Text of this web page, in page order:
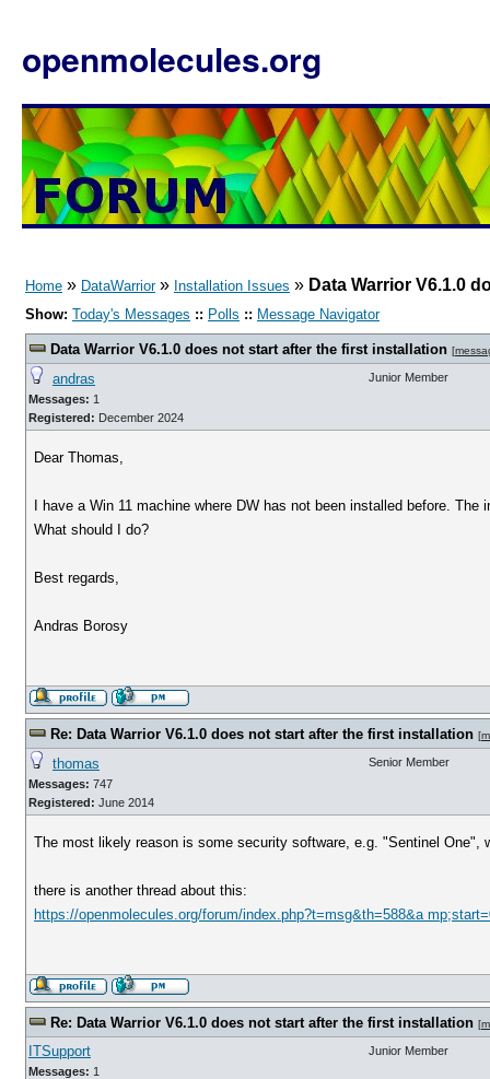
openmolecules.org
Home » DataWarrior» Installation Issues » Data Warrior V6.1.0
Show: Today's Messages :: Polls :: Message Navigator
Data Warrior V6.1.0 does not start after the first installation [
andras
Messages: 1
Registered: December 2024
Junior Member
Dear Thomas,
I have a Win 11 machine where DW has not been installed before.
What should I do?
Best regards,
Andras Borosy
Re: Data Warrior V6.1.0 does not start after the first installation [
thomas
Messages: 747
Registered: June 2014
Senior Member
The most likely reason is some security software, e.g. "Sentinel
there is another thread about this:
https://openmolecules.org/forum/index.php?t=msg&th=588&a
Re: Data Warrior V6.1.0 does not start after the first installation [
ITSupport
Messages: 1
Junior Member